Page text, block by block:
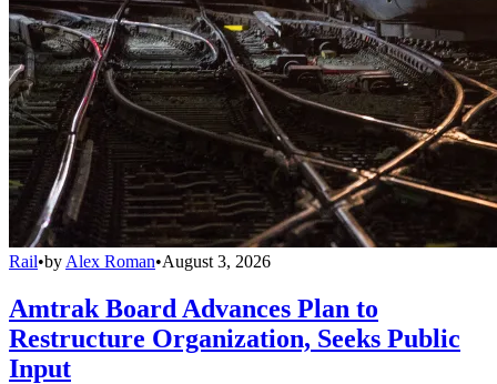
Rail•by Alex Roman•August 3, 2026
Amtrak Board Advances Plan to
Restructure Organization, Seeks Public
Input